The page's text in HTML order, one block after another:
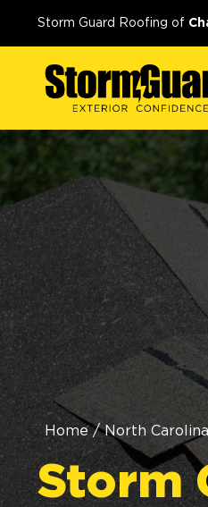
Storm Guard Roofing of
Home / North Carolina
Storm